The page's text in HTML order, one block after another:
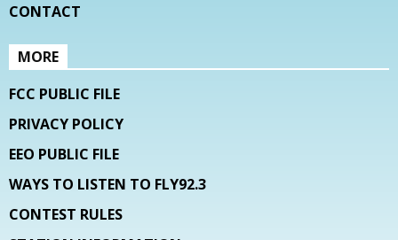
CONTACT
MORE
FCC PUBLIC FILE
PRIVACY POLICY
EEO PUBLIC FILE
WAYS TO LISTEN TO FLY92.3
CONTEST RULES